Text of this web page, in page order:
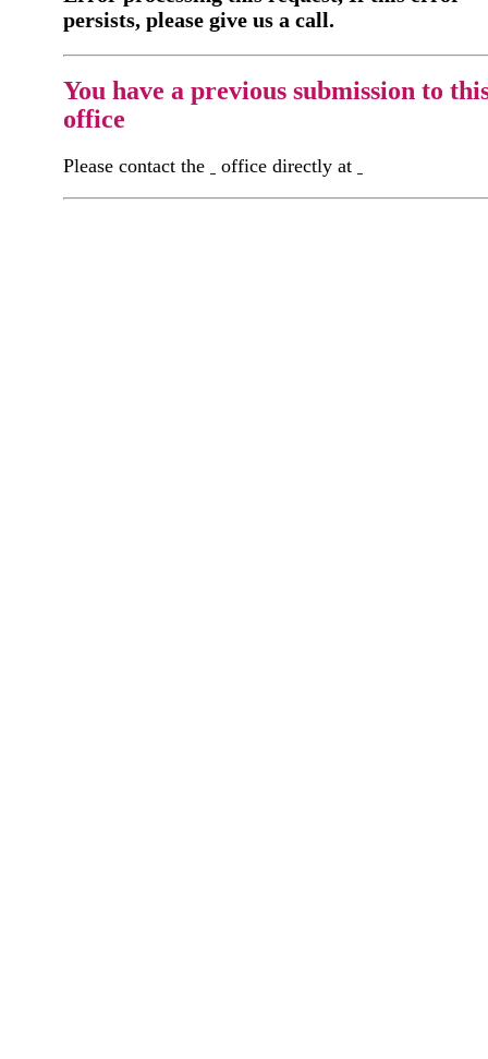
persists, please give us a call.
You have a previous submission to
office
Please contact the office directly at